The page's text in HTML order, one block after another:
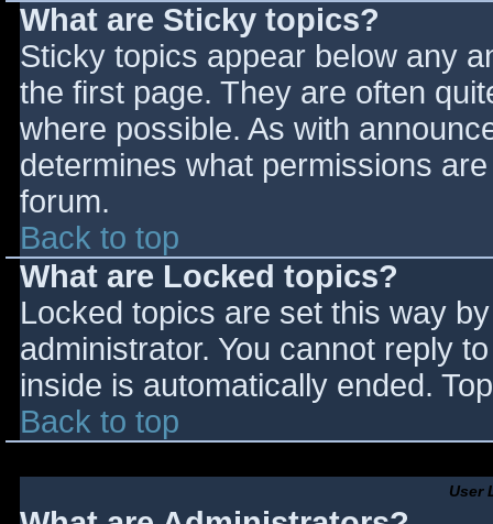
What are Sticky topics?
Sticky topics appear below any
the first page. They are often
where possible. As with
determines what permissions
forum.
Back to top
What are Locked topics?
Locked topics are set this way
administrator. You cannot reply
inside is automatically ended.
Back to top
User